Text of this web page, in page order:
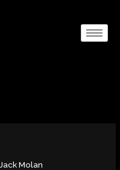
Jack Molan